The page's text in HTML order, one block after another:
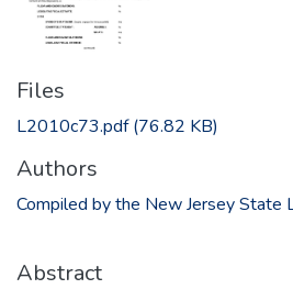
Files
L2010c73.pdf(76.82 KB)
Authors
Compiled by the New Jersey State
Abstract